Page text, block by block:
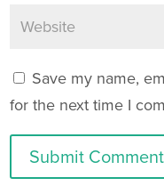
Save my name,
for the next time I
Submit Comment